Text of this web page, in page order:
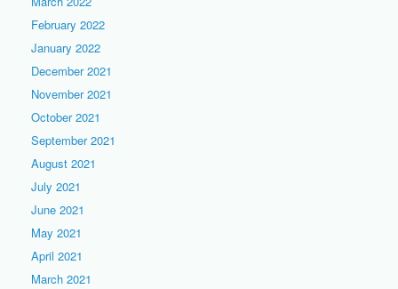
February 2022
January 2022
December 2021
November 2021
October 2021
September 2021
August 2021
July 2021
June 2021
May 2021
April 2021
March 2021